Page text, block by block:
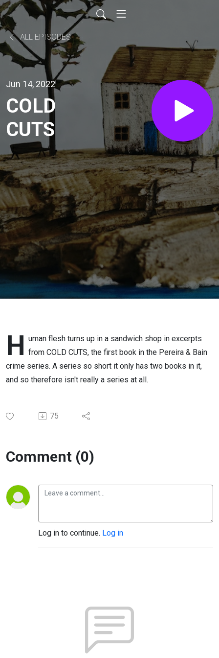
ALL EPISODES
Jun 14, 2022
COLD
CUTS
H uman flesh turns up in a sandwich shop in excerpts
from COLD CUTS, the first book in the Pereira & Bain
crime series. A series so short it only has two books in it,
and so therefore isn't really a series at all.
75
Comment (0)
Log in to continue. Log in